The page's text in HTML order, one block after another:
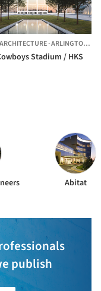
·ARLINGTON,
Dallas Cowboys Stadium / HKS
Abitat
publish